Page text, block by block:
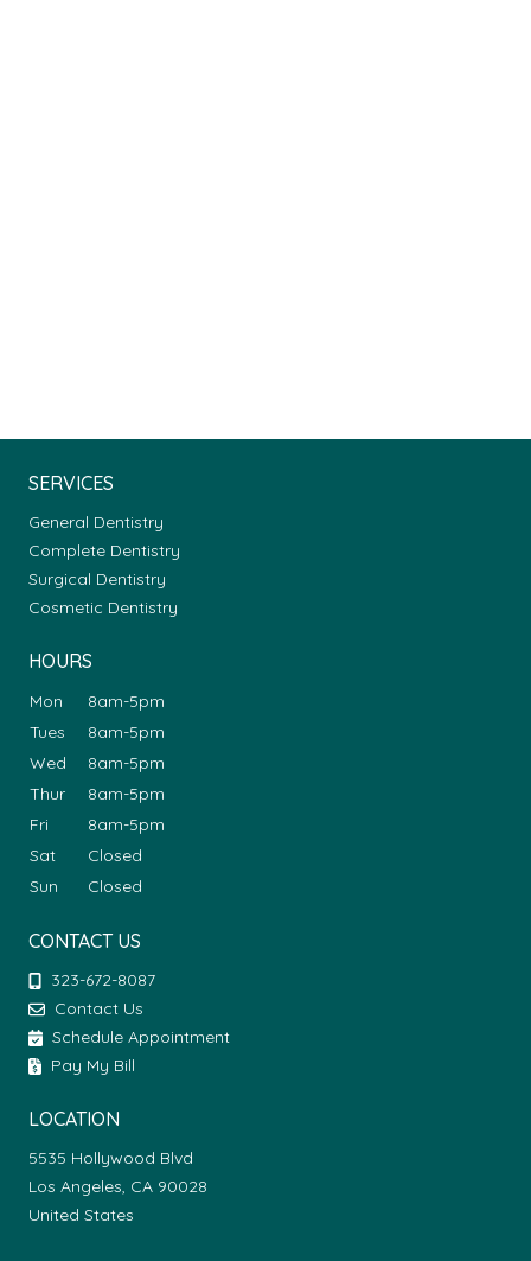
SERVICES
General Dentistry
Complete Dentistry
Surgical Dentistry
Cosmetic Dentistry
HOURS
Mon
8am-5pm
Tues
8am-5pm
Wed
8am-5pm
Thur
8am-5pm
Fri
8am-5pm
Sat
Closed
Sun
Closed
CONTACT US
323-672-8087
Contact Us
Schedule Appointment
Pay My Bill
LOCATION
5535 Hollywood Blvd
Los Angeles, CA 90028
United States